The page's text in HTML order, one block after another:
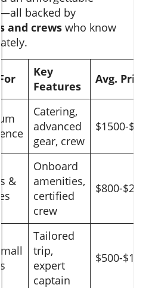
backed by
and crews who know
Key
Features
Avg. Price
Catering,
advanced
gear, crew
$1500-
&
Onboard
amenities,
certified
crew
$800-
Tailored
trip,
expert
captain
$500-